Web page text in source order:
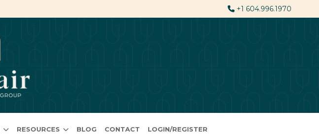
+1 604.996.1970
RESOURCES BLOG CONTACT LOGIN/REGISTER